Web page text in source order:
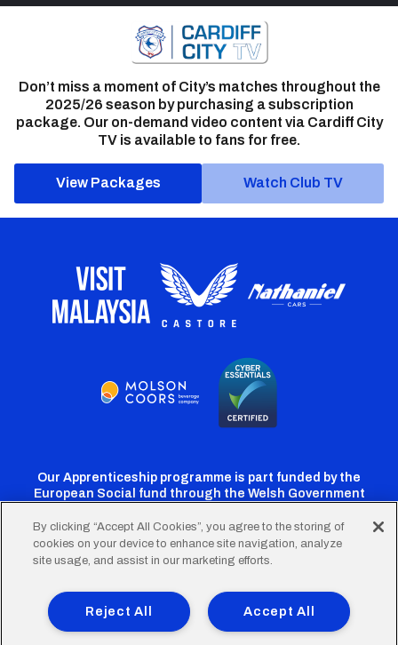
Don’t miss a moment of City’s matches throughout the
2025/26 season by purchasing a subscription
package. Our on-demand video content via Cardiff City
TV is available to fans for free.
View Packages Watch Club TV
Our Apprenticeship programme is part funded by the
European Social fund through the Welsh Government
Cardiff
Twitter
Cardiff
Facebook
Cardiff
Instagram
CardiffCardiff
TikTok
FooterTerms of Use Accessibility
Company Details
Privacy Policy
Cookie Policy
By clicking “Accept All Cookies”, you agree to the storing of
cookies on your device to enhance site navigation, analyze
site usage, and assist in our marketing efforts.
Accept All
Reject All